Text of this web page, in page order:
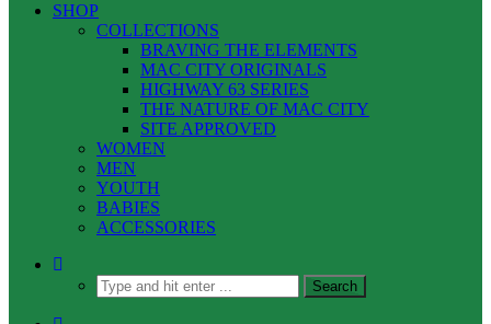
SHOP
COLLECTIONS
BRAVING THE ELEMENTS
MAC CITY ORIGINALS
HIGHWAY 63 SERIES
THE NATURE OF MAC CITY
SITE APPROVED
WOMEN
MEN
YOUTH
BABIES
ACCESSORIES